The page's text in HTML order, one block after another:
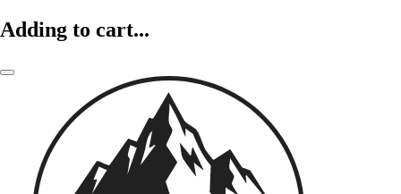
Adding to cart...